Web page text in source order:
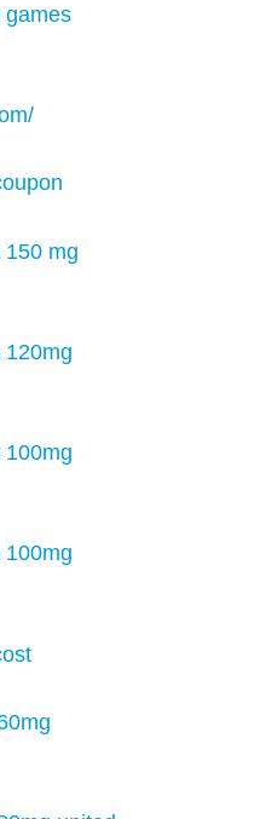
games
150 mg
120mg
100mg
100mg